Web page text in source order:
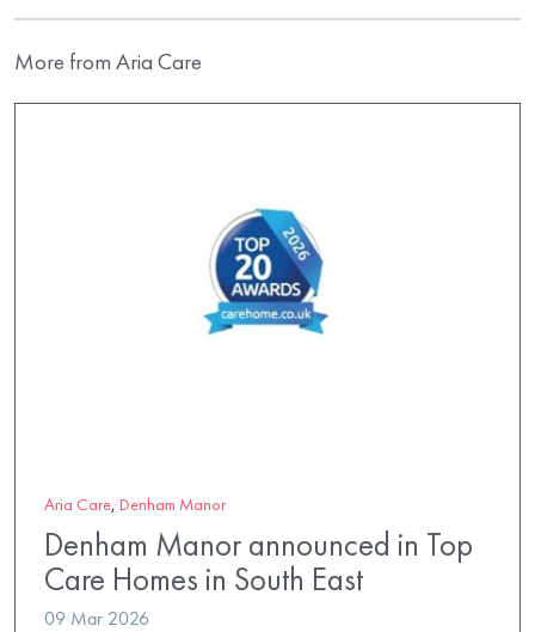
More from Aria Care
Aria Care, Denham Manor
Denham Manor announced in Top
Care Homes in South East
09 Mar 2026